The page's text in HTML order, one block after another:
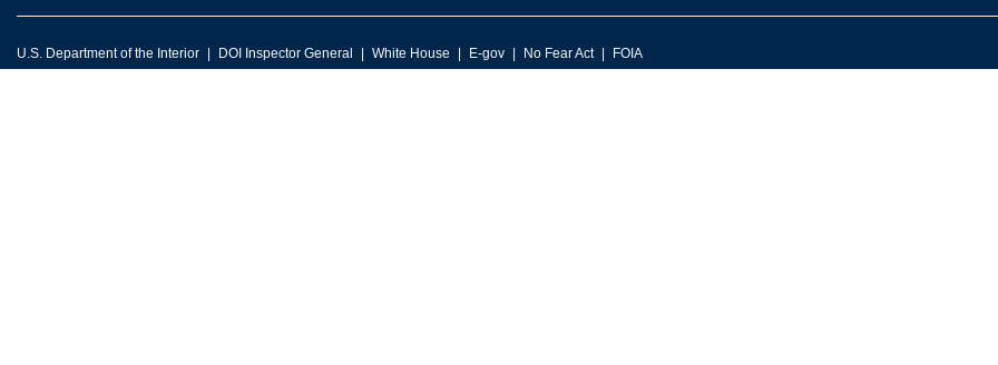
U.S. Department of the Interior DOI Inspector General White House E-gov No Fear Act FOIA